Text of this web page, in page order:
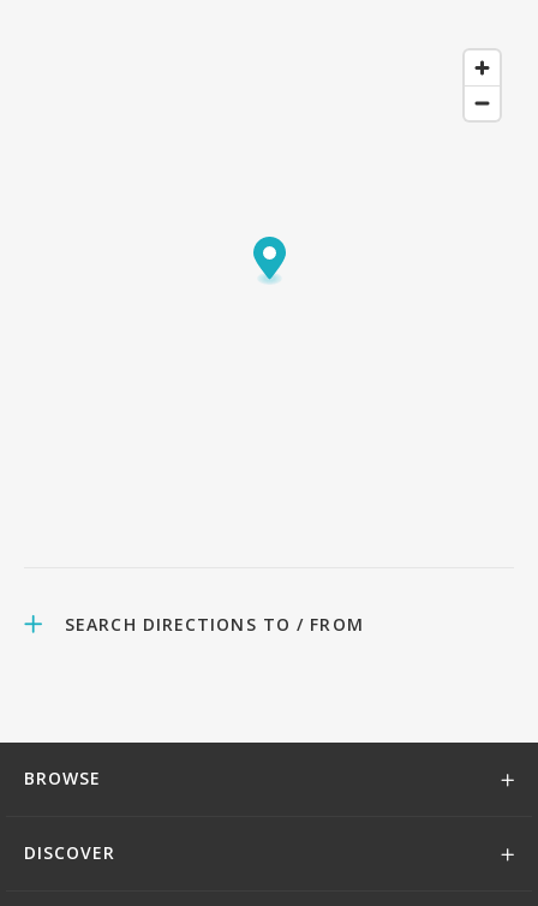
SEARCH DIRECTIONS TO / FROM
BROWSE
DISCOVER